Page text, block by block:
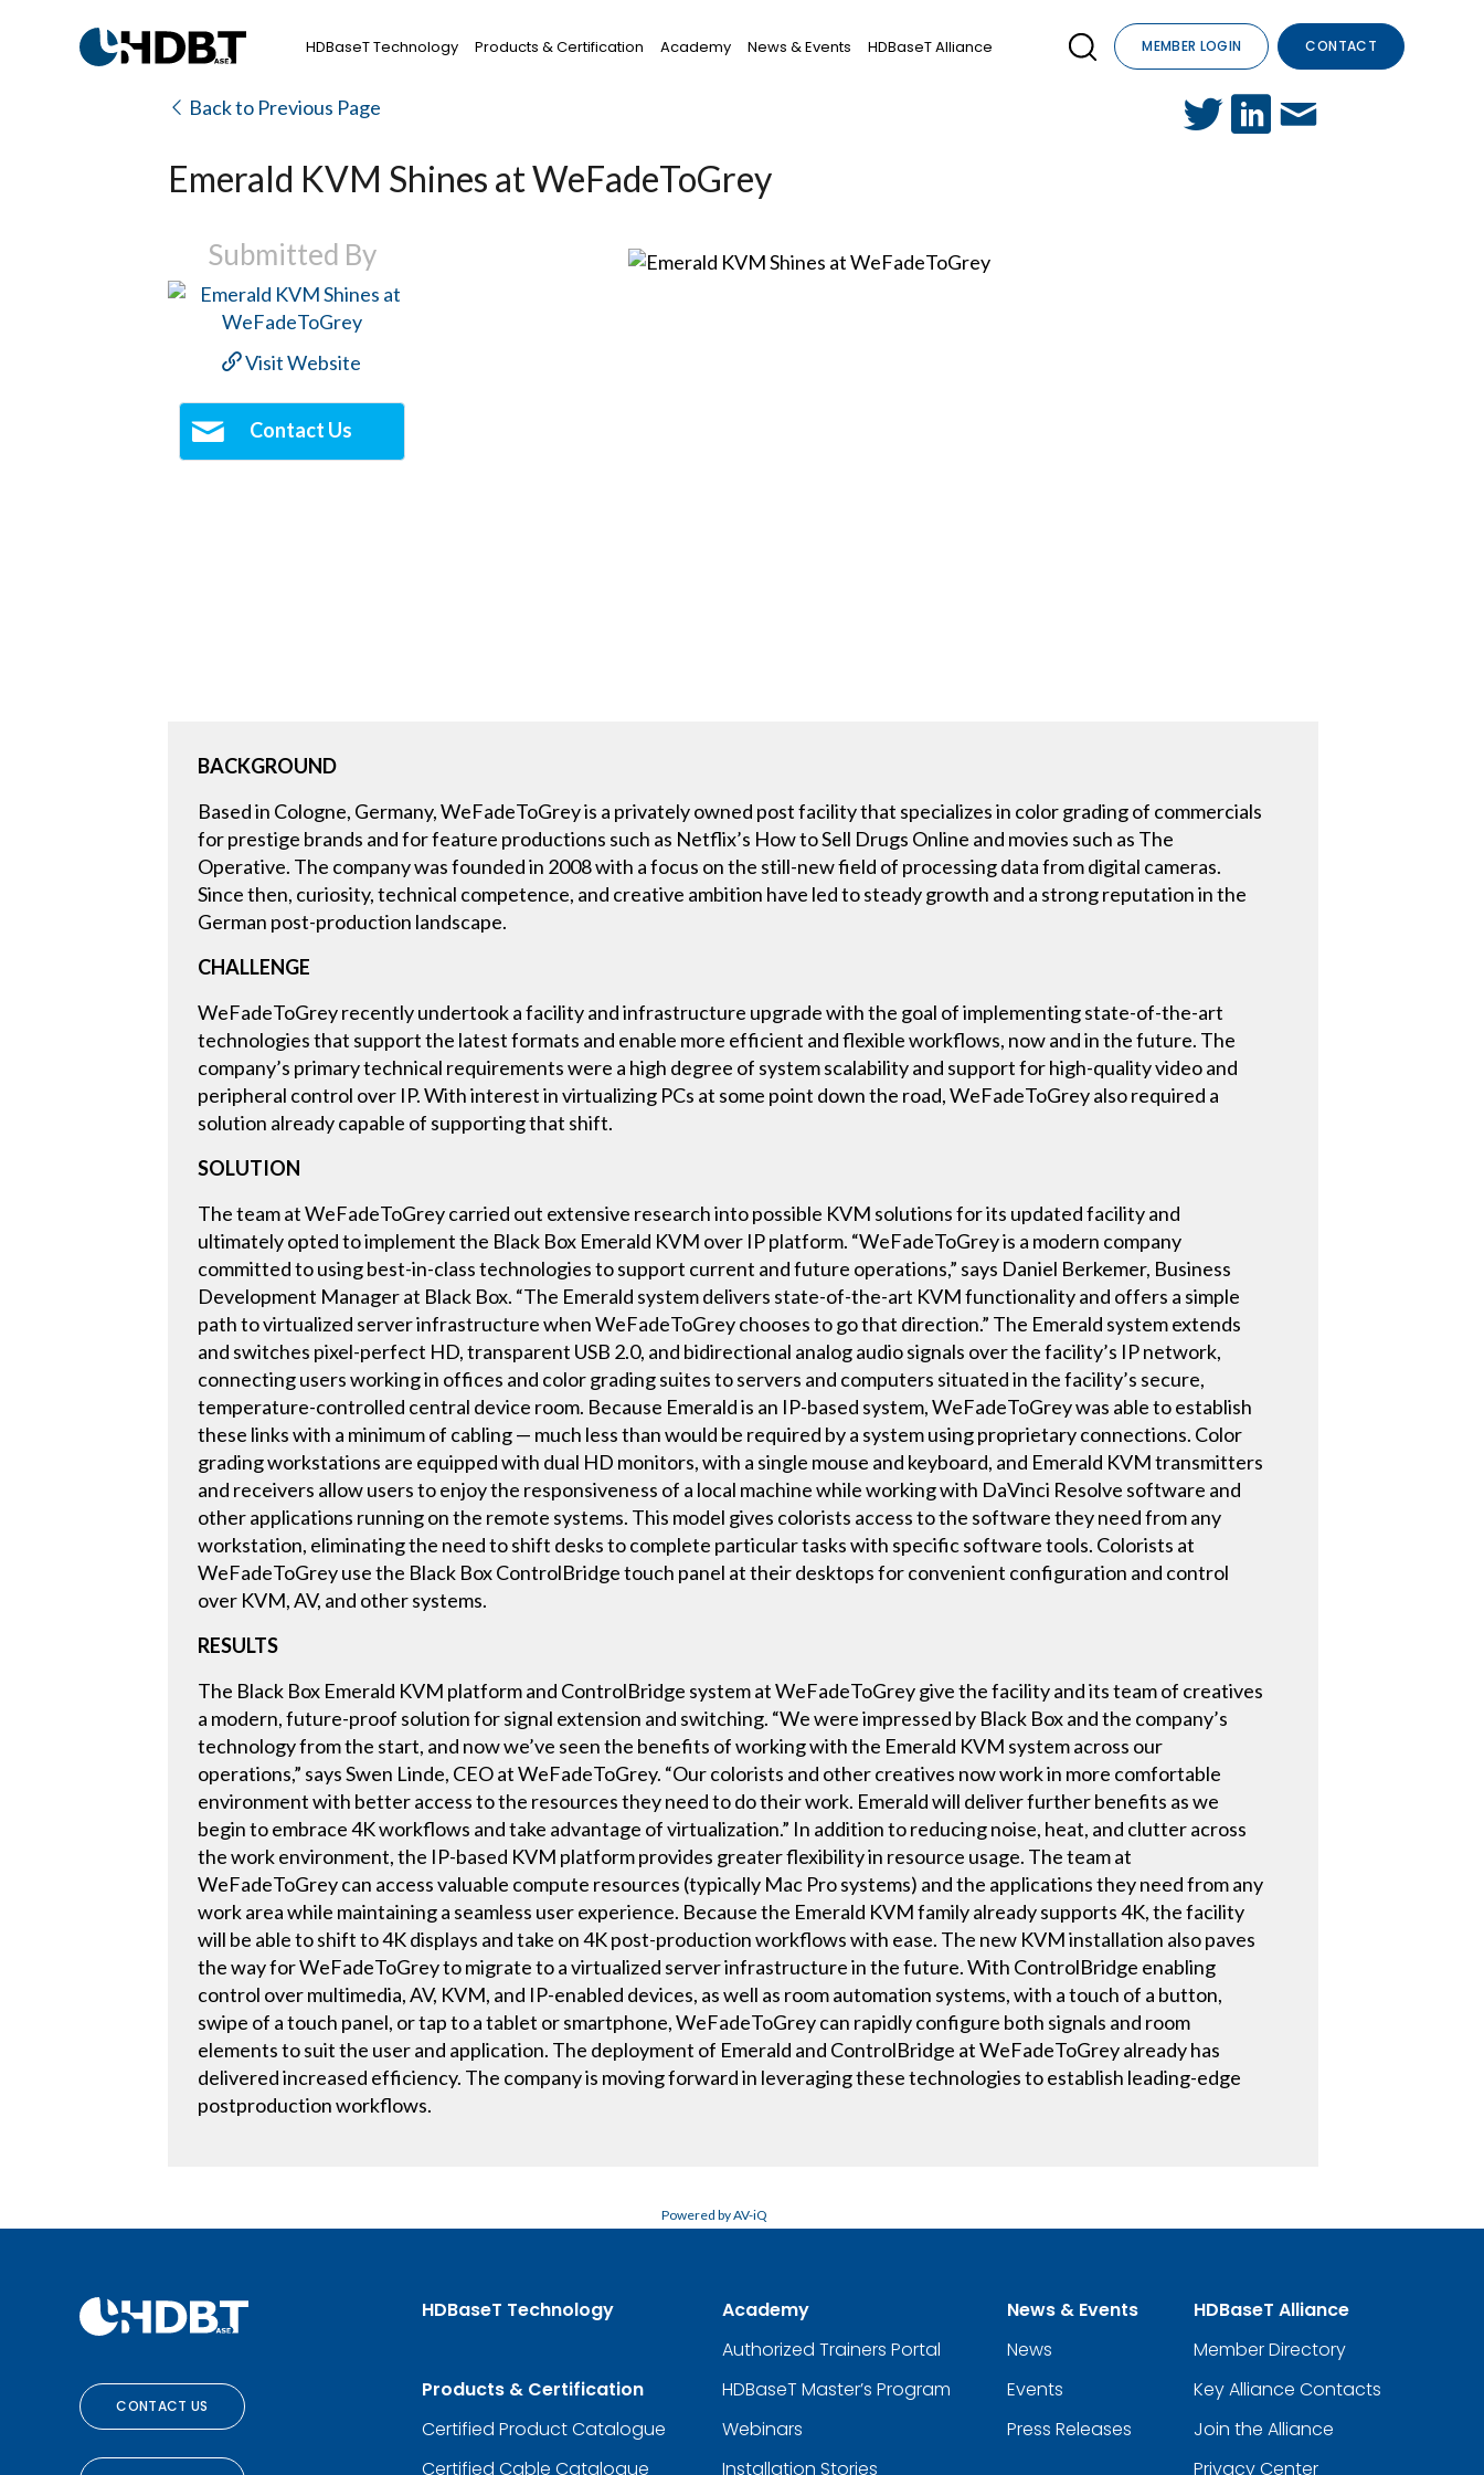
HDBaseT Technology Products & Certification Academy News & Events HDBaseT Alliance MEMBER LOGIN CONTACT
Back to Previous Page
Emerald KVM Shines at WeFadeToGrey
Submitted By
Visit Website
Contact Us
BACKGROUND
Based in Cologne, Germany, WeFadeToGrey is a privately owned post facility that specializes in color grading of commercials
for prestige brands and for feature productions such as Netflix’s How to Sell Drugs Online and movies such as The
Operative. The company was founded in 2008 with a focus on the still-new field of processing data from digital cameras.
Since then, curiosity, technical competence, and creative ambition have led to steady growth and a strong reputation in the
German post-production landscape.
CHALLENGE
WeFadeToGrey recently undertook a facility and infrastructure upgrade with the goal of implementing state-of-the-art
technologies that support the latest formats and enable more efficient and flexible workflows, now and in the future. The
company’s primary technical requirements were a high degree of system scalability and support for high-quality video and
peripheral control over IP. With interest in virtualizing PCs at some point down the road, WeFadeToGrey also required a
solution already capable of supporting that shift.
SOLUTION
The team at WeFadeToGrey carried out extensive research into possible KVM solutions for its updated facility and
ultimately opted to implement the Black Box Emerald KVM over IP platform. “WeFadeToGrey is a modern company
committed to using best-in-class technologies to support current and future operations,” says Daniel Berkemer, Business
Development Manager at Black Box. “The Emerald system delivers state-of-the-art KVM functionality and offers a simple
path to virtualized server infrastructure when WeFadeToGrey chooses to go that direction.” The Emerald system extends
and switches pixel-perfect HD, transparent USB 2.0, and bidirectional analog audio signals over the facility’s IP network,
connecting users working in offices and color grading suites to servers and computers situated in the facility’s secure,
temperature-controlled central device room. Because Emerald is an IP-based system, WeFadeToGrey was able to establish
these links with a minimum of cabling — much less than would be required by a system using proprietary connections. Color
grading workstations are equipped with dual HD monitors, with a single mouse and keyboard, and Emerald KVM transmitters
and receivers allow users to enjoy the responsiveness of a local machine while working with DaVinci Resolve software and
other applications running on the remote systems. This model gives colorists access to the software they need from any
workstation, eliminating the need to shift desks to complete particular tasks with specific software tools. Colorists at
WeFadeToGrey use the Black Box ControlBridge touch panel at their desktops for convenient configuration and control
over KVM, AV, and other systems.
RESULTS
The Black Box Emerald KVM platform and ControlBridge system at WeFadeToGrey give the facility and its team of creatives
a modern, future-proof solution for signal extension and switching. “We were impressed by Black Box and the company’s
technology from the start, and now we’ve seen the benefits of working with the Emerald KVM system across our
operations,” says Swen Linde, CEO at WeFadeToGrey. “Our colorists and other creatives now work in more comfortable
environment with better access to the resources they need to do their work. Emerald will deliver further benefits as we
begin to embrace 4K workflows and take advantage of virtualization.” In addition to reducing noise, heat, and clutter across
the work environment, the IP-based KVM platform provides greater flexibility in resource usage. The team at
WeFadeToGrey can access valuable compute resources (typically Mac Pro systems) and the applications they need from any
work area while maintaining a seamless user experience. Because the Emerald KVM family already supports 4K, the facility
will be able to shift to 4K displays and take on 4K post-production workflows with ease. The new KVM installation also paves
the way for WeFadeToGrey to migrate to a virtualized server infrastructure in the future. With ControlBridge enabling
control over multimedia, AV, KVM, and IP-enabled devices, as well as room automation systems, with a touch of a button,
swipe of a touch panel, or tap to a tablet or smartphone, WeFadeToGrey can rapidly configure both signals and room
elements to suit the user and application. The deployment of Emerald and ControlBridge at WeFadeToGrey already has
delivered increased efficiency. The company is moving forward in leveraging these technologies to establish leading-edge
postproduction workflows.
Powered by AV-iQ
CONTACT US
HDBaseT Technology
Products & Certification
Certified Product Catalogue
Certified Cable Catalogue
Academy
Authorized Trainers Portal
HDBaseT Master’s Program
Webinars
Installation Stories
News & Events
News
Events
Press Releases
HDBaseT Alliance
Member Directory
Key Alliance Contacts
Join the Alliance
Privacy Center